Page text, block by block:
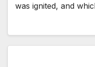
was ignited, and